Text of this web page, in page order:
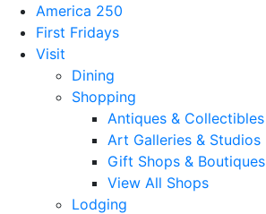
America 250
First Fridays
Visit
Dining
Shopping
Antiques & Collectibles
Art Galleries & Studios
Gift Shops & Boutiques
View All Shops
Lodging